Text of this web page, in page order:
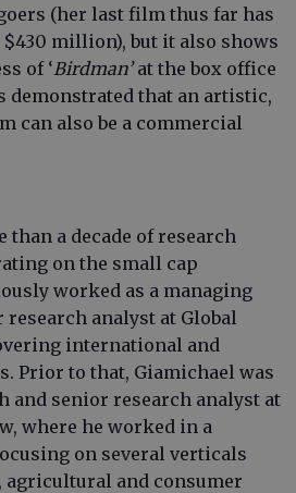
(her last film thus far has
million), but it also shows
of ‘Birdman’at the box office
demonstrated that an artistic,
can also be a commercial
than a decade of research
on the small cap
worked as a managing
analyst at Global
international and
Prior to that, Giamichael was
and senior research analyst at
where he worked in a
on several verticals
and consumer